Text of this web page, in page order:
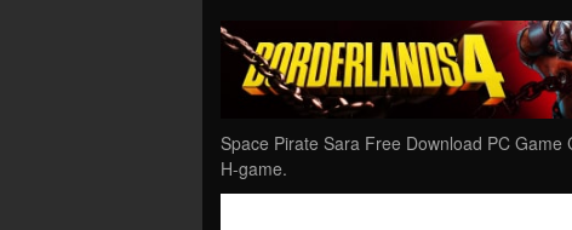
Space Pirate Sara Free Download PC
H-game.